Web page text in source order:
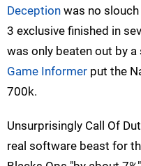
Deception was no
3 exclusive finished in
was only beaten out by
Game Informer put the
700k.
Unsurprisingly Call Of
real software beast for